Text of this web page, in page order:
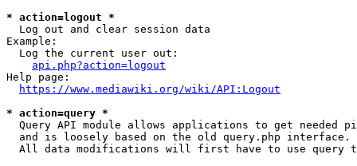
* action=logout *
  Log out and clear session data
Example:
  Log the current user out:
api.php?action=logout
Help page:
https://www.mediawiki.org/wiki/API:Logout
* action=query *
Query API module allows applications to get needed
  and is loosely based on the old query.php interface.
All data modifications will first have to use query